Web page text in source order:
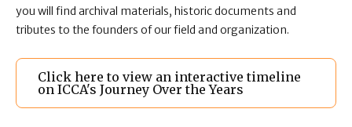
you will find archival materials, historic documents and
tributes to the founders of our field and organization.
Click here to view an interactive timeline
on ICCA's Journey Over the Years